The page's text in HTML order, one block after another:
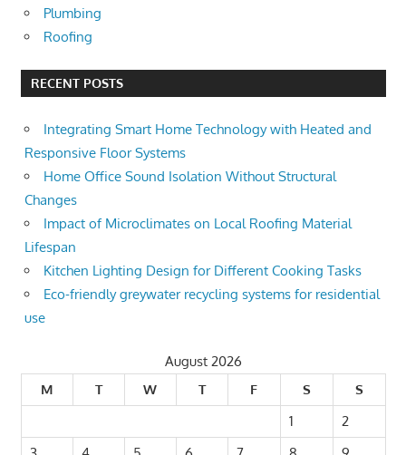
Plumbing
Roofing
RECENT POSTS
Integrating Smart Home Technology with Heated and
Responsive Floor Systems
Home Office Sound Isolation Without Structural
Changes
Impact of Microclimates on Local Roofing Material
Lifespan
Kitchen Lighting Design for Different Cooking Tasks
Eco-friendly greywater recycling systems for residential
use
August 2026
M
T W T F S
S
1
2